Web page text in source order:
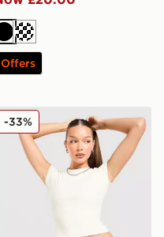
BlackCream
Offers
Slim T-Shirt
-33%